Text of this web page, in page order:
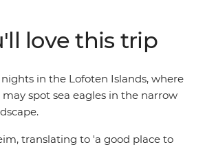
Explore the rugged, unbelievably
Islands by land and water before
a vibrant city famed for its cultural
relative isolation.
love this trip
in the Lofoten Islands, where
may spot sea eagles in the narrow
translating to 'a good place to